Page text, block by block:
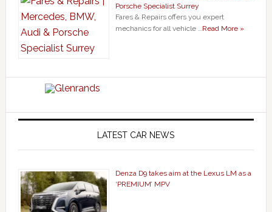
Porsche Specialist Surrey
Fares & Repairs offers you expert
mechanics for all vehicle … Read More »
LATEST CAR NEWS
Denza D9 takes aim at the Lexus LM as a
‘PREMIUM’ MPV